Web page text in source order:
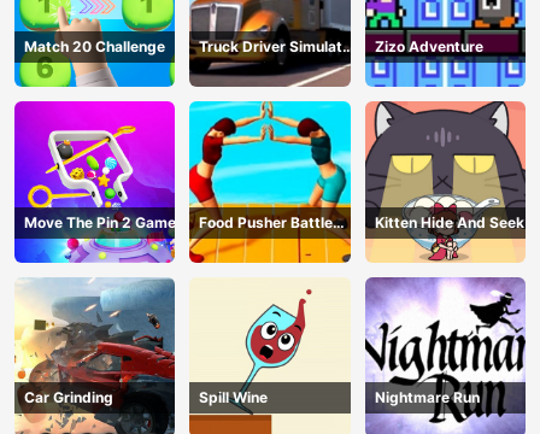
Match 20 Challenge
Truck Driver Simulator
- 3D Driving Game
Zizo Adventure
Move The Pin 2 Game
Food Pusher Battle
Challenge
Kitten Hide And Seek
Car Grinding Spill Wine Nightmare Run